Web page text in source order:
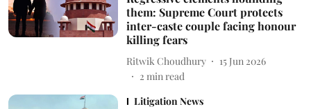
them: Supreme Court protects
inter-caste couple facing honour
killing fears
Ritwik Choudhury
15 Jun 2026
2 min read
Litigation News